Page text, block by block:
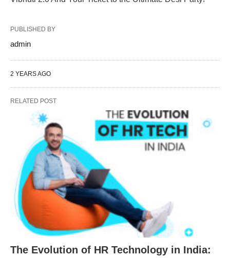
PUBLISHED BY
admin
2 YEARS AGO
RELATED POST
The Evolution of HR Technology in India: